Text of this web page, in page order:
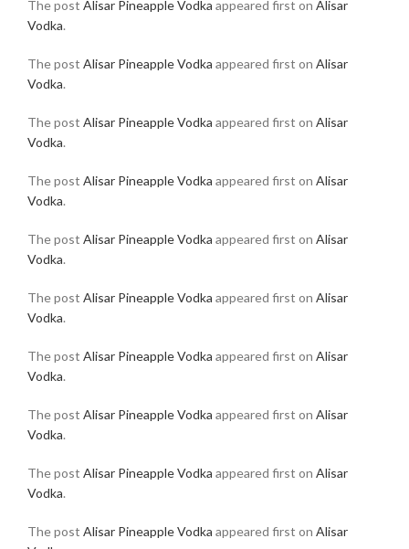
The post Alisar Pineapple Vodka appeared first on Alisar
Vodka.
The post Alisar Pineapple Vodka appeared first on Alisar
Vodka.
The post Alisar Pineapple Vodka appeared first on Alisar
Vodka.
The post Alisar Pineapple Vodka appeared first on Alisar
Vodka.
The post Alisar Pineapple Vodka appeared first on Alisar
Vodka.
The post Alisar Pineapple Vodka appeared first on Alisar
Vodka.
The post Alisar Pineapple Vodka appeared first on Alisar
Vodka.
The post Alisar Pineapple Vodka appeared first on Alisar
Vodka.
The post Alisar Pineapple Vodka appeared first on Alisar
Vodka.
The post Alisar Pineapple Vodka appeared first on Alisar